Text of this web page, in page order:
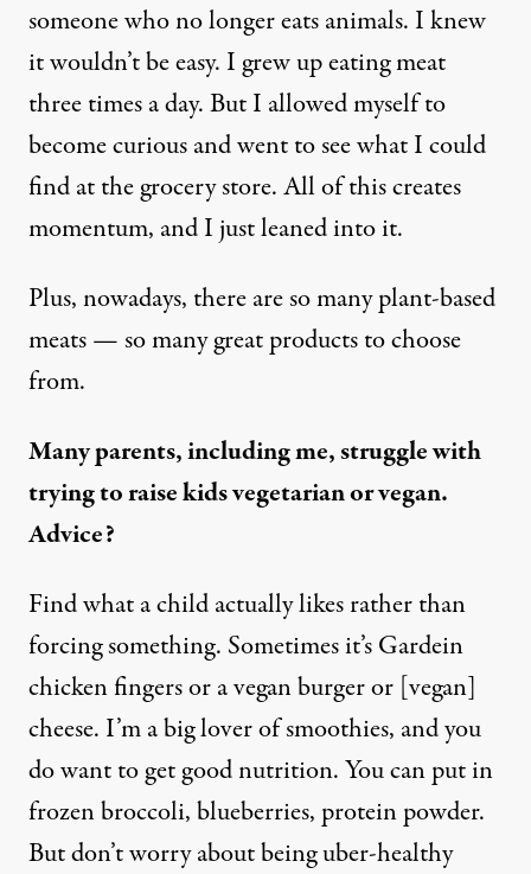
someone who no longer eats animals. I knew
it wouldn’t be easy. I grew up eating meat
three times a day. But I allowed myself to
become curious and went to see what I could
find at the grocery store. All of this creates
momentum, and I just leaned into it.
Plus, nowadays, there are so many plant-based
meats — so many great products to choose
from.
Many parents, including me, struggle with
trying to raise kids vegetarian or vegan.
Advice?
Find what a child actually likes rather than
forcing something. Sometimes it’s Gardein
chicken fingers or a vegan burger or [vegan]
cheese. I’m a big lover of smoothies, and you
do want to get good nutrition. You can put in
frozen broccoli, blueberries, protein powder.
But don’t worry about being uber-healthy